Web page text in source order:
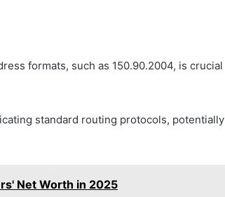
formats, such as 150.90.2004, is crucial
standard routing protocols, potentially
Net Worth in 2025